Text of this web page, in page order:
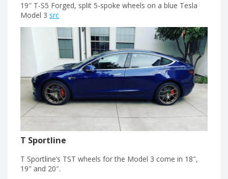
19″ T-S5 Forged, split 5-spoke wheels on a blue Tesla
Model 3 src
T Sportline
T Sportline’s TST wheels for the Model 3 come in 18″,
19″ and 20″.